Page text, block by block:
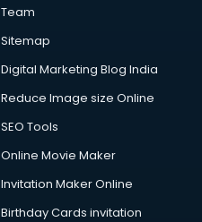
Team
Sitemap
Digital Marketing Blog India
Reduce Image size Online
SEO Tools
Online Movie Maker
Invitation Maker Online
Birthday Cards invitation